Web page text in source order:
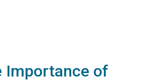
Importance of